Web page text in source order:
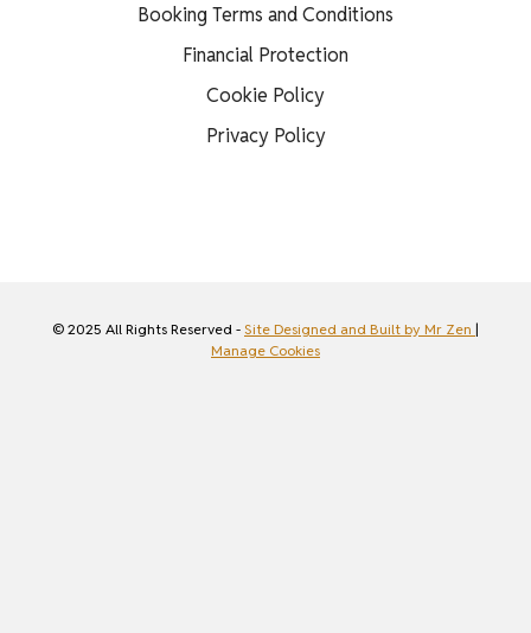
Booking Terms and Conditions
Financial Protection
Cookie Policy
Privacy Policy
© 2025 All Rights Reserved - Site Designed and Built by Mr Zen |
Manage Cookies